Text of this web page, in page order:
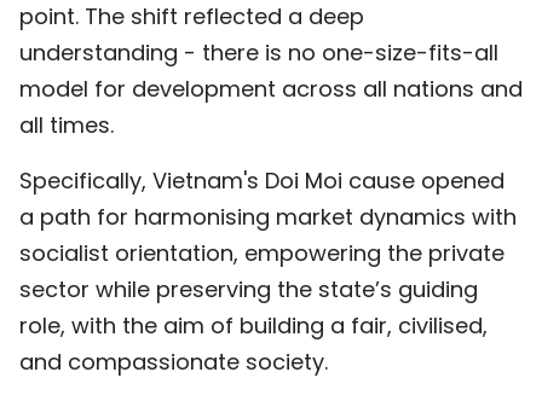
point. The shift reflected a deep
understanding - there is no one-size-fits-all
model for development across all nations and
all times.
Specifically, Vietnam's Doi Moi cause opened
a path for harmonising market dynamics with
socialist orientation, empowering the private
sector while preserving the state’s guiding
role, with the aim of building a fair, civilised,
and compassionate society.